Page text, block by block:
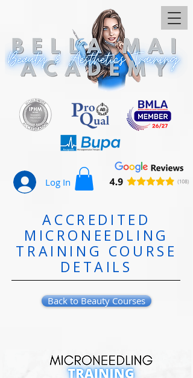
Log In
ACCREDITED
MICRONEEDLING
TRAINING COURSE
DETAILS
Back to Beauty Courses